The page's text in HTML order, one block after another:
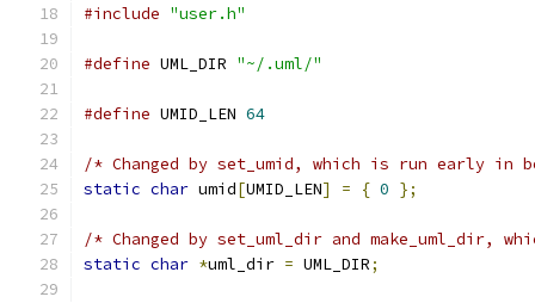
#include "user.h"
#define UML_DIR "~/.uml/"
#define UMID_LEN 64
/* Changed by set_umid, which is run early in
static char umid[UMID_LEN] = { 0 };
/* Changed by set_uml_dir and make_uml_dir,
static char *uml_dir = UML_DIR;